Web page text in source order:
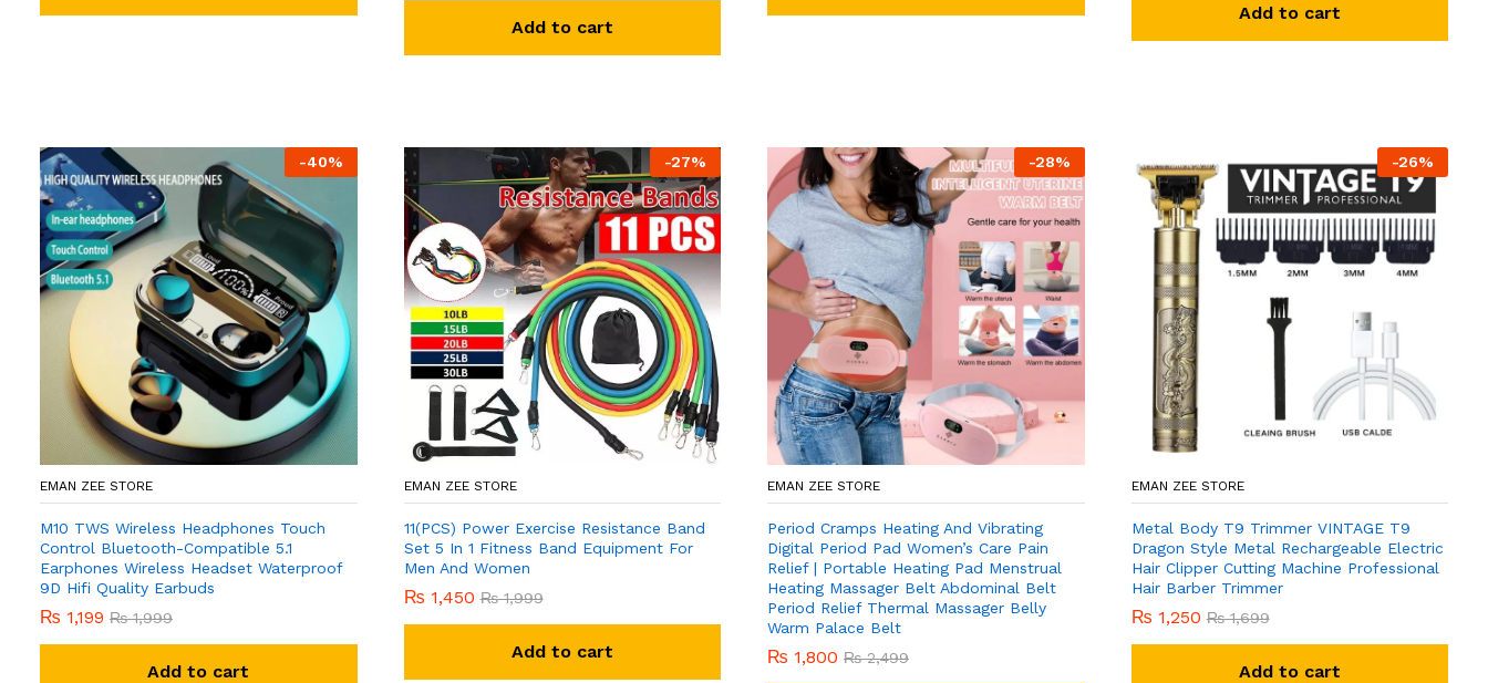
Add to cart
Add to cart
-40%
EMAN ZEE STORE
M10 TWS Wireless Headphones Touch
Control Bluetooth-Compatible 5.1
Earphones Wireless Headset Waterproof
9D Hifi Quality Earbuds
₨ 1,199 ₨1,999
Add to cart
-27%
EMAN ZEE STORE
11(PCS) Power Exercise Resistance Band
Set 5 In 1 Fitness Band Equipment For
Men And Women
₨ 1,450 ₨1,999
Add to cart
-28%
EMAN ZEE STORE
Period Cramps Heating And Vibrating
Digital Period Pad Women’s Care Pain
Relief | Portable Heating Pad Menstrual
Heating Massager Belt Abdominal Belt
Period Relief Thermal Massager Belly
Warm Palace Belt
₨ 1,800 ₨2,499
-26%
EMAN ZEE STORE
Metal Body T9 Trimmer VINTAGE T9
Dragon Style Metal Rechargeable Electric
Hair Clipper Cutting Machine Professional
Hair Barber Trimmer
₨ 1,250 ₨1,699
Add to cart